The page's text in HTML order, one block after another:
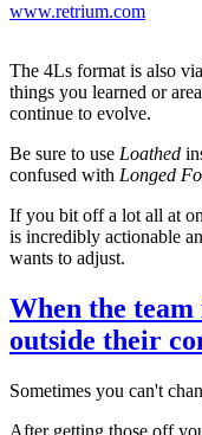
www.retrium.com
The 4Ls format is also
things you learned or
continue to evolve.
Be sure to use Loathed
confused with Longed
If you bit off a lot all at
is incredibly actionable
wants to adjust.
When the
outside their
Sometimes you can't